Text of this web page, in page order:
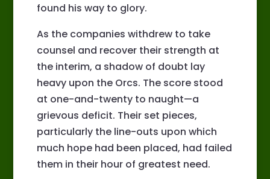
found his way to glory.
As the companies withdrew to take
counsel and recover their strength at
the interim, a shadow of doubt lay
heavy upon the Orcs. The score stood
at one-and-twenty to naught—a
grievous deficit. Their set pieces,
particularly the line-outs upon which
much hope had been placed, had failed
them in their hour of greatest need.